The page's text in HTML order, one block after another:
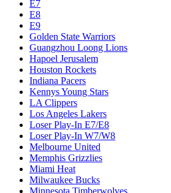
E7
E8
E9
Golden State Warriors
Guangzhou Loong Lions
Hapoel Jerusalem
Houston Rockets
Indiana Pacers
Kennys Young Stars
LA Clippers
Los Angeles Lakers
Loser Play-In E7/E8
Loser Play-In W7/W8
Melbourne United
Memphis Grizzlies
Miami Heat
Milwaukee Bucks